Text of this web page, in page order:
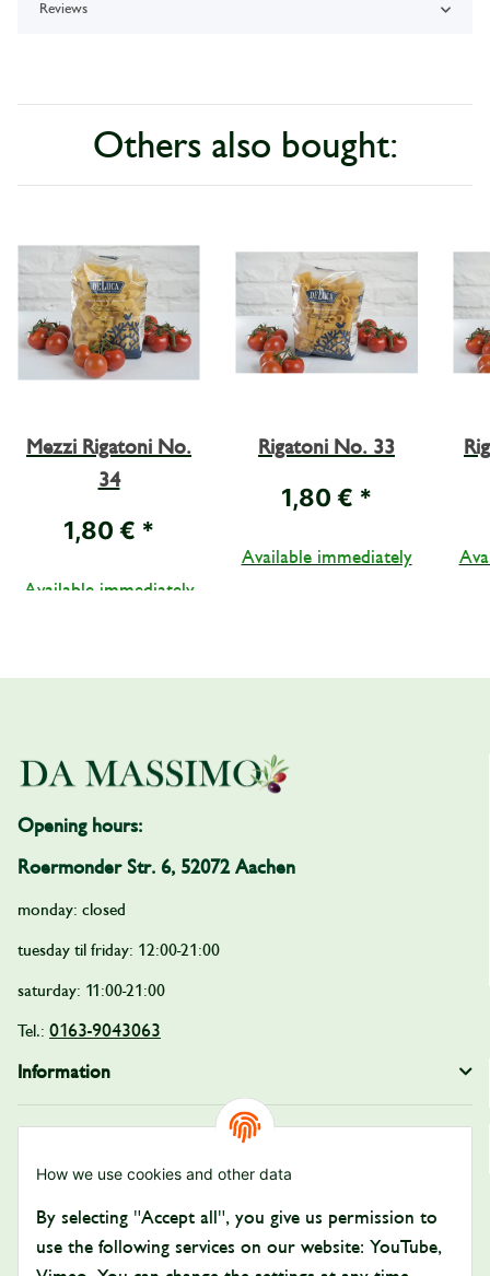
How we use cookies and other data
By selecting "Accept all", you give us permission to
use the following services on our website: YouTube,
Reviews
Others also bought:
Mezzi Rigatoni No.
34
1,80 € *
Available immediately
Rigatoni No. 33
1,80 € *
Available immediately
Opening hours:
Roermonder Str. 6, 52072 Aachen
monday: closed
tuesday til friday: 12:00-21:00
saturday: 11:00-21:00
Tel.: 0163-9043063
Information
Pay with: